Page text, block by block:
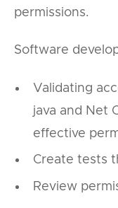
permissions.
Software
Validating
java and Net
effective
Create tests
Review